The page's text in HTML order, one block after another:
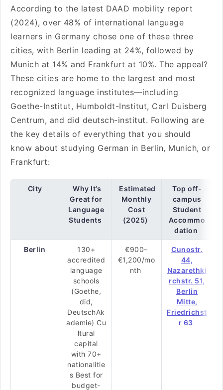
According to the latest DAAD mobility report
(2024), over 48% of international language
learners in Germany chose one of these three
cities, with Berlin leading at 24%, followed by
Munich at 14% and Frankfurt at 10%. The appeal?
These cities are home to the largest and most
recognized language institutes—including
Goethe-Institut, Humboldt-Institut, Carl Duisberg
Centrum, and did deutsch-institut. Following are
the key details of everything that you should
know about studying German in Berlin, Munich, or
Frankfurt:
City
Why It’s
Great for
Language
Students
Estimated
Monthly
Cost
(2025)
Top off-
campus
Student
Accommo
dation
Berlin
130+
accredited
language
schools
(Goethe,
did,
DeutschAk
ademie) Cu
ltural
capital
with 70+
nationalitie
s Best for
budget-
€900–
€1,200/mo
nth
Cunostr.
44,
Nazarethki
rchstr. 51,
Berlin
Mitte,
Friedrichst
r 63